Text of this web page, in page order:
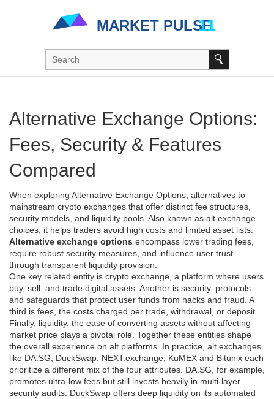
Alternative Exchange Options:
Fees, Security & Features
Compared
When exploring Alternative Exchange Options alternatives to
mainstream crypto exchanges that offer distinct fee structures,
security models, and liquidity pools . Also known as alt exchange
choices , it helps traders avoid high costs and limited asset lists.
Alternative exchange options encompass lower trading fees,
require robust security measures, and influence user trust
through transparent liquidity provision.
One key related entity is crypto exchange a platform where users
buy, sell, and trade digital assets . Another is security, protocols
and safeguards that protect user funds from hacks and fraud . A
third is fees the costs charged per trade, withdrawal, or deposit
Finally, liquidity, the ease of converting assets without affecting
market price plays a pivotal role. Together these entities shape
the overall experience on alt platforms. In practice, alt exchanges
like DA.SG, DuckSwap, NEXT.exchange, KuMEX and Bitunix each
prioritize a different mix of the four attributes. DA.SG, for example,
promotes ultra‑low fees but still invests heavily in multi‑layer
security audits. DuckSwap offers deep liquidity on its automated